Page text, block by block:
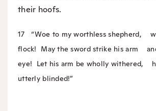
their hoofs.
17 “Woe to my worthless shepherd,
flock! May the sword strike his arm
eye! Let his arm be wholly withered,
utterly blinded!”